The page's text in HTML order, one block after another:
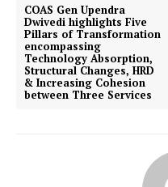
COAS Gen Upendra
Dwivedi highlights Five
Pillars of Transformation
encompassing
Technology Absorption,
Structural Changes, HRD
& Increasing Cohesion
between Three Services